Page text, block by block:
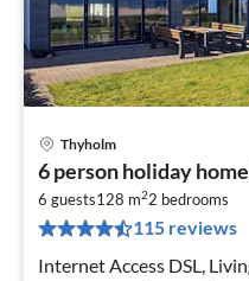
Thyholm
6 person holiday
6 guests128 m22 bedrooms
115 reviews
Internet Access DSL,